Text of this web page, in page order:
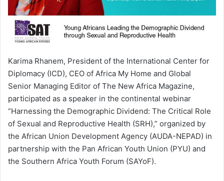
Karima Rhanem, President of the International Center for
Diplomacy (ICD), CEO of Africa My Home and Global
Senior Managing Editor of The New Africa Magazine,
participated as a speaker in the continental webinar
“Harnessing the Demographic Dividend: The Critical Role
of Sexual and Reproductive Health (SRH),” organized by
the African Union Development Agency (AUDA-NEPAD) in
partnership with the Pan African Youth Union (PYU) and
the Southern Africa Youth Forum (SAYoF).